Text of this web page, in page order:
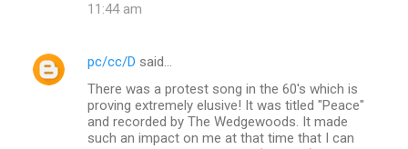
11:44 am
pc/cc/D said…
There was a protest song in the 60's which is
proving extremely elusive! It was titled "Peace"
and recorded by The Wedgewoods. It made
such an impact on me at that time that I can